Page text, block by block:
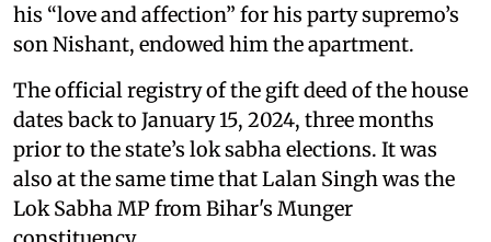
his “love and affection” for his party supremo’s
son Nishant, endowed him the apartment.
The official registry of the gift deed of the house
dates back to January 15, 2024, three months
prior to the state’s lok sabha elections. It was
also at the same time that Lalan Singh was the
Lok Sabha MP from Bihar's Munger